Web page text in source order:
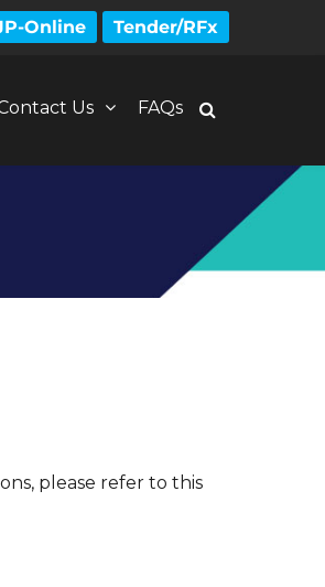
Online Tender/RFx
Us FAQs
please refer to this